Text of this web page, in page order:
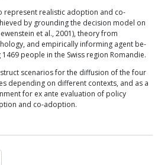
represent realistic adoption and co-
by grounding the decision model on
et al., 2001), theory from
and empirically informing agent be-
people in the Swiss region Romandie.
scenarios for the diffusion of the four
depending on different contexts, and as a
for ex ante evaluation of policy
and co-adoption.